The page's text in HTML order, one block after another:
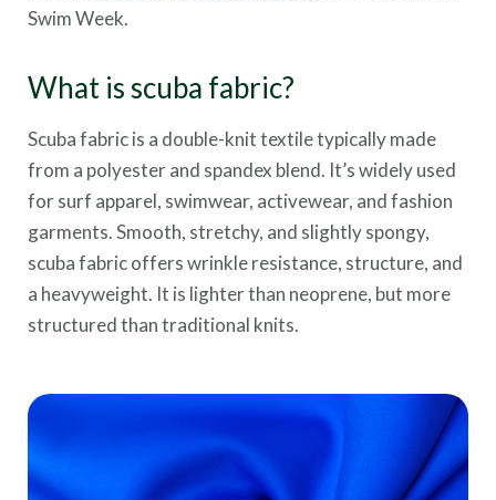
Swim Week.
What is scuba fabric?
Scuba fabric is a double-knit textile typically made
from a polyester and spandex blend. It’s widely used
for surf apparel, swimwear, activewear, and fashion
garments. Smooth, stretchy, and slightly spongy,
scuba fabric offers wrinkle resistance, structure, and
a heavyweight. It is lighter than neoprene, but more
structured than traditional knits.